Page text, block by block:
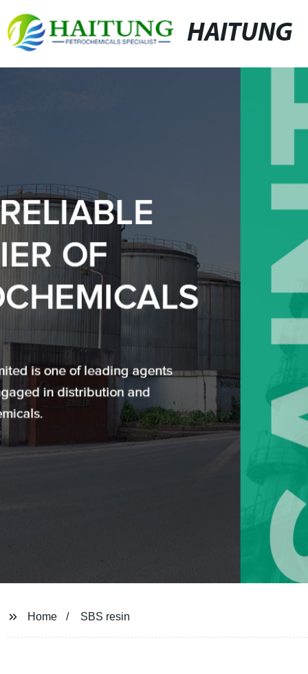
HAITUNG
Home SBS resin